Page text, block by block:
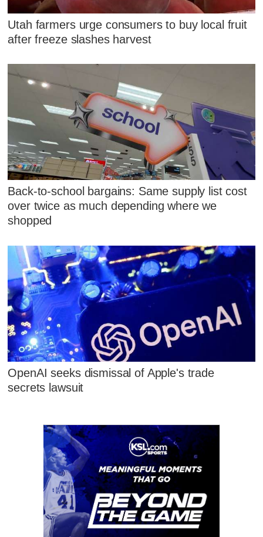
Utah farmers urge consumers to buy local fruit
after freeze slashes harvest
Back-to-school bargains: Same supply list cost
over twice as much depending where we
shopped
OpenAI seeks dismissal of Apple's trade
secrets lawsuit